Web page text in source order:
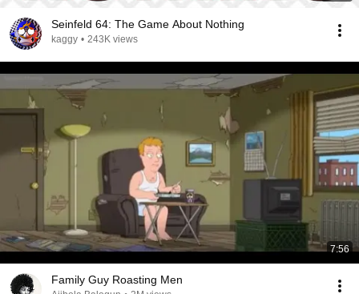
Seinfeld 64: The Game About Nothing
kaggy • 243K views
7:56
Family Guy Roasting Men